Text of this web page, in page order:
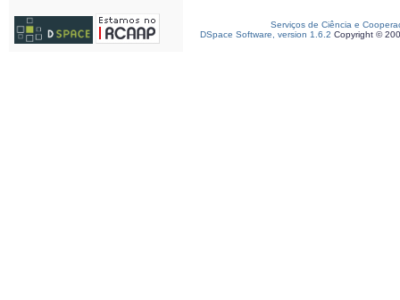
Serviços de Ciência e
DSpace Software, version 1.6.2 Copyright ©